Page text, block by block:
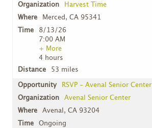
Harvest Time
Merced, CA 95341
8/13/26
7:00 AM
+ More
4 hours
53 miles
RSVP - Avenal Senior Center
Avenal Senior Center
Avenal, CA 93204
Ongoing